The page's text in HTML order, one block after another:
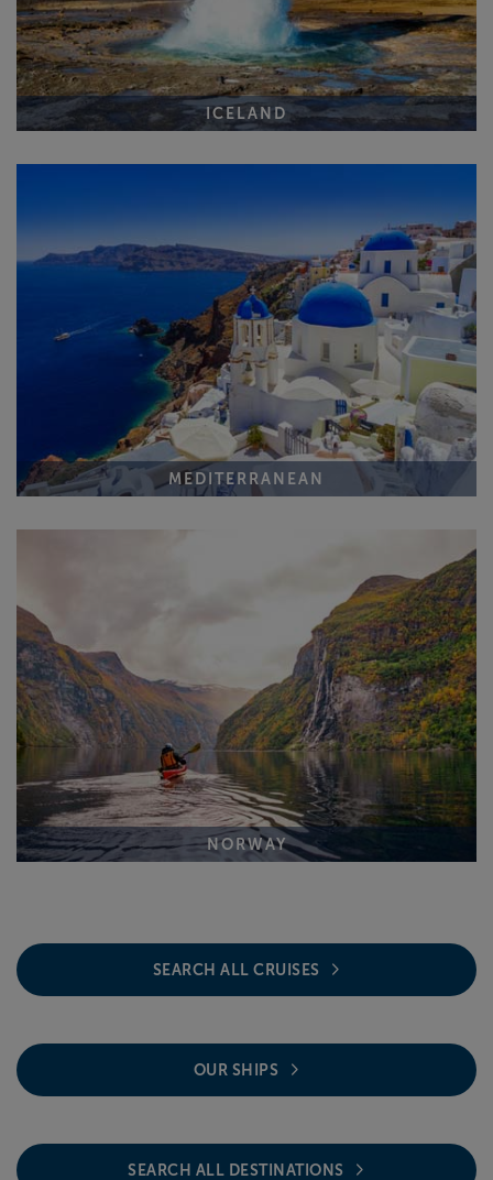
ICELAND
MEDITERRANEAN
NORWAY
SEARCH ALL CRUISES
OUR SHIPS
SEARCH ALL DESTINATIONS